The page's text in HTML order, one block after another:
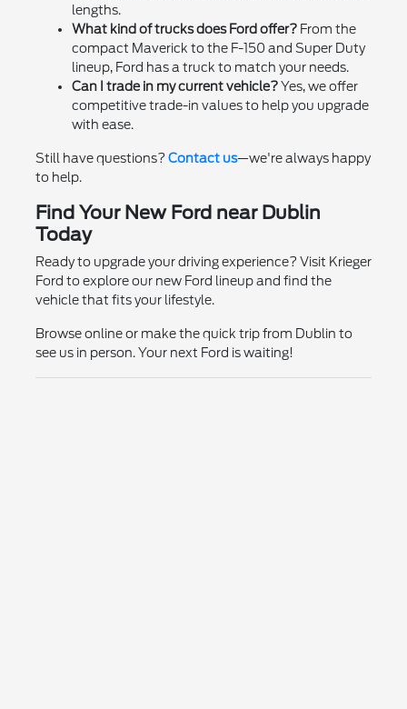
lengths.
What kind of trucks does Ford offer?From the
compact Maverick to the F-150 and Super Duty
lineup, Ford has a truck to match your needs.
Can I trade in my current vehicle?Yes, we offer
competitive trade-in values to help you upgrade
with ease.
Still have questions? Contact us—we're always happy
to help.
Find Your New Ford near Dublin
Today
Ready to upgrade your driving experience? Visit Krieger
Ford to explore our new Ford lineup and find the
vehicle that fits your lifestyle.
Browse online or make the quick trip from Dublin to
see us in person. Your next Ford is waiting!